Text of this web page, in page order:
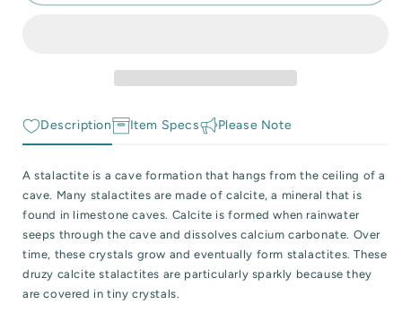
Reactive Minerals & Crystals
Description Item Specs Please Note
A stalactite is a cave formation that hangs from the ceiling of a
cave. Many stalactites are made of calcite, a mineral that is
found in limestone caves. Calcite is formed when rainwater
seeps through the cave and dissolves calcium carbonate. Over
time, these crystals grow and eventually form stalactites. These
druzy calcite stalactites are particularly sparkly because they
are covered in tiny crystals.